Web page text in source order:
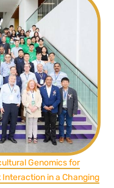
Genomics for
in a Changing